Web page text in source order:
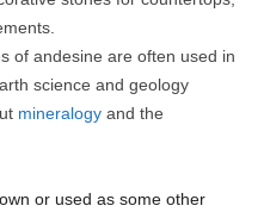
of andesine are often used in
science and geology
mineralogy and the
or used as some other